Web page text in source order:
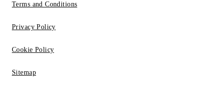
Terms and Conditions
Privacy Policy
Cookie Policy
Sitemap